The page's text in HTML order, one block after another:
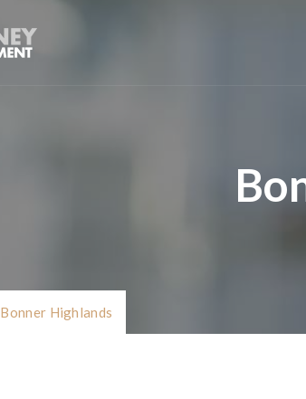
Bonner Highlands